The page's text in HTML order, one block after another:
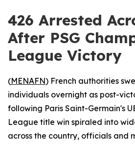
426 Arrested
After PSG
League Victory
(MENAFN) French authorities
individuals overnight as post-
following Paris Saint-Germain's
League title win spiraled into
across the country, officials and